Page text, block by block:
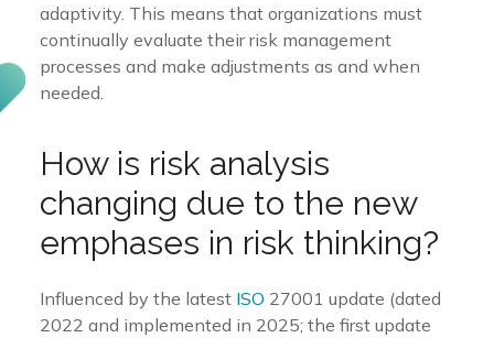
adaptivity. This means that organizations must
continually evaluate their risk management
processes and make adjustments as and when
needed.
How is risk analysis
changing due to the new
emphases in risk thinking?
Influenced by the latest ISO 27001 update (dated
2022 and implemented in 2025; the first update